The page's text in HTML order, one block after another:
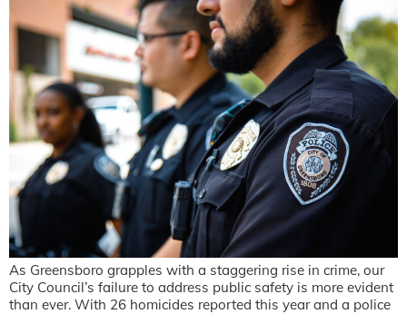
As Greensboro grapples with a staggering rise in crime, our
City Council’s failure to address public safety is more evident
than ever. With 26 homicides reported this year and a police